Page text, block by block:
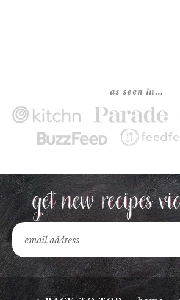
as seen in…